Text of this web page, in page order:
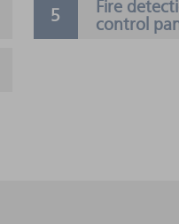
Fire
control